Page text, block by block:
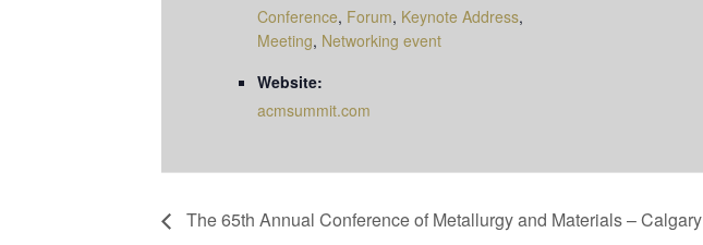
Conference, Forum, Keynote Address,
Meeting, Networking event
Website:
acmsummit.com
The 65th Annual Conference of Metallurgy and Materials – Calgary